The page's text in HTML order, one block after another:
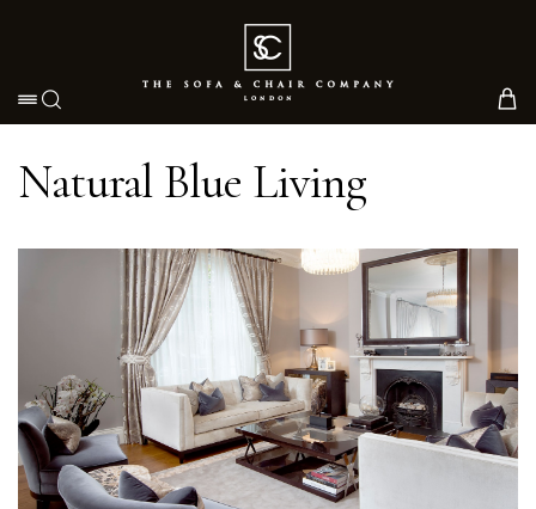
Toggle navigation
Natural Blue Living